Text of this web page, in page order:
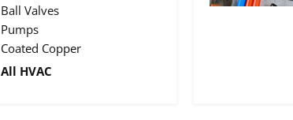
Ball Valves
Pumps
Coated Copper
All HVAC